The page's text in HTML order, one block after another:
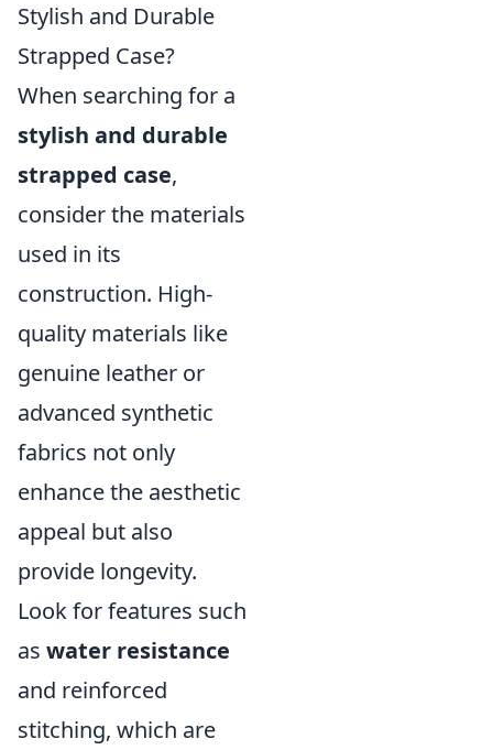
Stylish and Durable
Strapped Case?
When searching for a
stylish and durable
strapped case,
consider the materials
used in its
construction. High-
quality materials like
genuine leather or
advanced synthetic
fabrics not only
enhance the aesthetic
appeal but also
provide longevity.
Look for features such
as water resistance
and reinforced
stitching, which are